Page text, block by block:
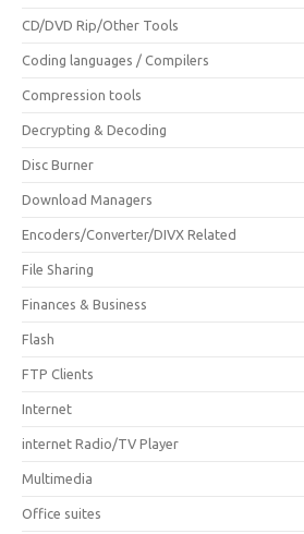
CD/DVD Rip/Other Tools
Coding languages / Compilers
Compression tools
Decrypting & Decoding
Disc Burner
Download Managers
Encoders/Converter/DIVX Related
File Sharing
Finances & Business
Flash
FTP Clients
Internet
internet Radio/TV Player
Multimedia
Office suites